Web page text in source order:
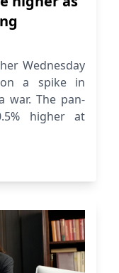
Wednesday
a spike in
war. The pan-
higher at